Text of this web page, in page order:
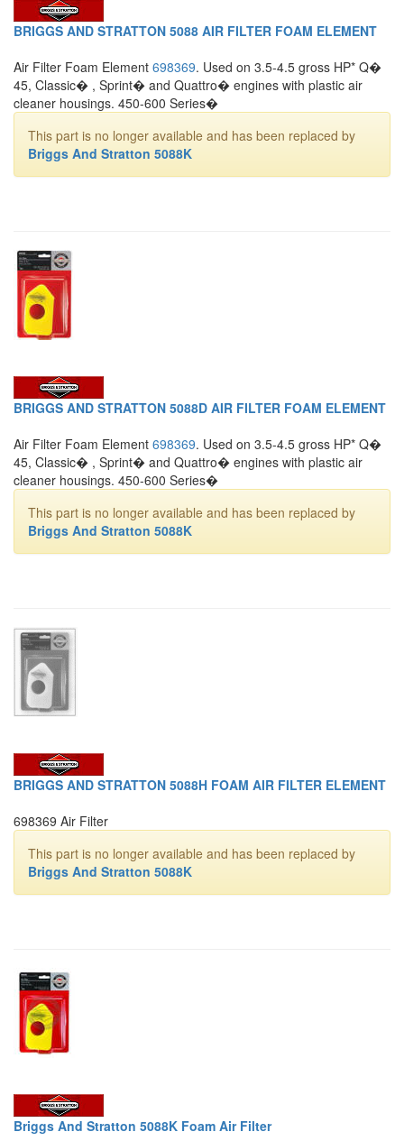
BRIGGS AND STRATTON 5088 AIR FILTER FOAM ELEMENT
Air Filter Foam Element 698369. Used on 3.5-4.5 gross HP* Q�
45, Classic� , Sprint� and Quattro� engines with plastic air
cleaner housings. 450-600 Series�
This part is no longer available and has been replaced by
Briggs And Stratton 5088K
BRIGGS AND STRATTON 5088D AIR FILTER FOAM ELEMENT
Air Filter Foam Element 698369. Used on 3.5-4.5 gross HP* Q�
45, Classic� , Sprint� and Quattro� engines with plastic air
cleaner housings. 450-600 Series�
This part is no longer available and has been replaced by
Briggs And Stratton 5088K
BRIGGS AND STRATTON 5088H FOAM AIR FILTER ELEMENT
698369 Air Filter
This part is no longer available and has been replaced by
Briggs And Stratton 5088K
Briggs And Stratton 5088K Foam Air Filter